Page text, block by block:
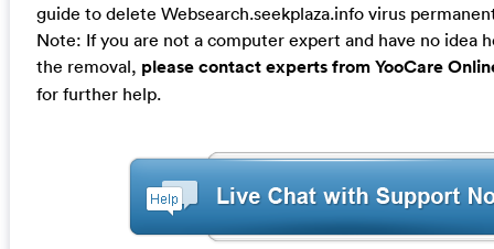
guide to delete Websearch.seekplaza.info virus
Note: If you are not a computer expert and have no idea
the removal, please contact experts from YooCare
for further help.